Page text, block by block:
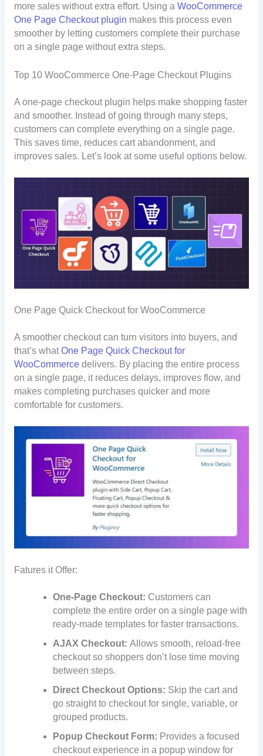
more sales without extra effort. Using a WooCommerce
One Page Checkout plugin makes this process even
smoother by letting customers complete their purchase
on a single page without extra steps.
Top 10 WooCommerce One-Page Checkout Plugins
A one-page checkout plugin helps make shopping faster
and smoother. Instead of going through many steps,
customers can complete everything on a single page.
This saves time, reduces cart abandonment, and
improves sales. Let’s look at some useful options below.
One Page Quick Checkout for WooCommerce
A smoother checkout can turn visitors into buyers, and
that’s whatOne Page Quick Checkout for
WooCommercedelivers. By placing the entire process
on a single page, it reduces delays, improves flow, and
makes completing purchases quicker and more
comfortable for customers.
Fatures it Offer:
One-Page Checkout: Customers can
complete the entire order on a single page with
ready-made templates for faster transactions.
AJAX Checkout: Allows smooth, reload-free
checkout so shoppers don’t lose time moving
between steps.
Direct Checkout Options: Skip the cart and
go straight to checkout for single, variable, or
grouped products.
Popup Checkout Form: Provides a focused
checkout experience in a popup window for